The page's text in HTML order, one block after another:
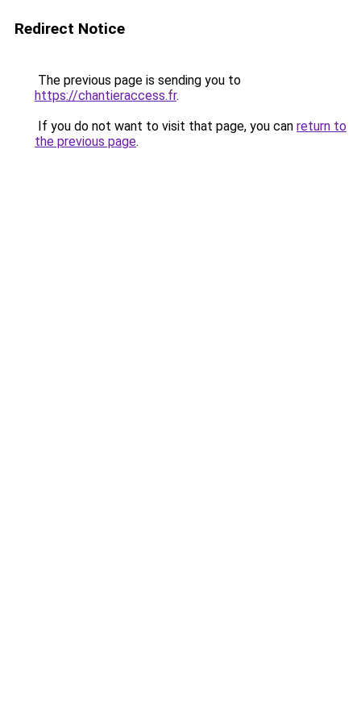
Redirect Notice
The previous page is sending you to
https://chantieraccess.fr.
If you do not want to visit that page, you can return to
the previous page.